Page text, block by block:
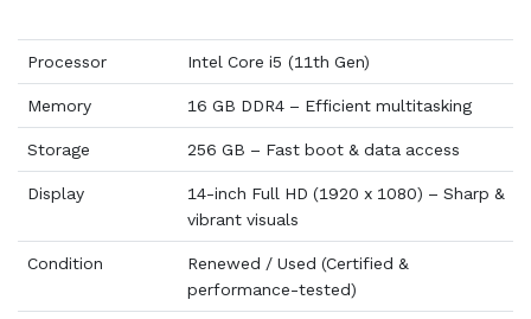
Processor Intel Core i5 (11th Gen)
Memory 16 GB DDR4 – Efficient multitasking
Storage 256 GB – Fast boot & data access
Display
14-inch Full HD (1920 x 1080) – Sharp &
vibrant visuals
Condition
Renewed / Used (Certified &
performance-tested)